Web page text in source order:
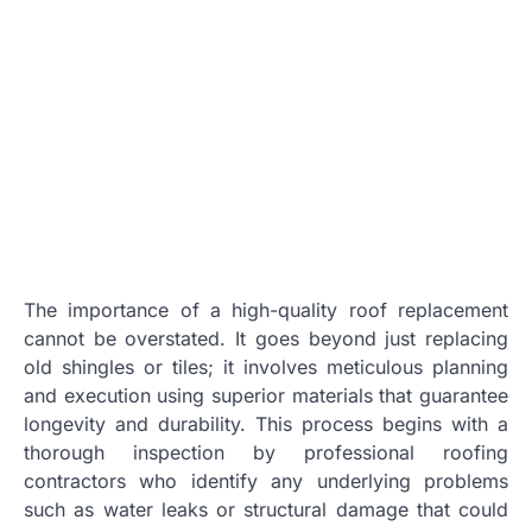
The importance of a high-quality roof replacement
cannot be overstated. It goes beyond just replacing
old shingles or tiles; it involves meticulous planning
and execution using superior materials that guarantee
longevity and durability. This process begins with a
thorough inspection by professional roofing
contractors who identify any underlying problems
such as water leaks or structural damage that could